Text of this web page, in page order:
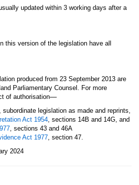
updated within 3 working days after a
this version of the legislation have all
produced from 23 September 2013 are
Parliamentary Counsel. For more
of authorisation—
legislation as made and reprints,
Act 1954, sections 14B and 14G, and
, sections 43 and 46A
Act 1977, section 47.
2024